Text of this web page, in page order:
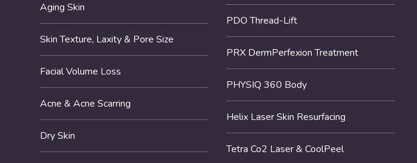
Aging Skin
Skin Texture, Laxity & Pore Size
Facial Volume Loss
Acne & Acne Scarring
Dry Skin
PDO Thread-Lift
PRX DermPerfexion Treatment
PHYSIQ 360 Body
Helix Laser Skin Resurfacing
Tetra Co2 Laser & CoolPeel